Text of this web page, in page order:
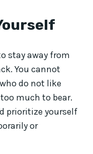
stay away from
You cannot
do not like
much to bear.
prioritize yourself
or